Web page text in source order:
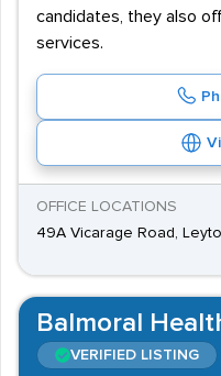
candidates, they also
services.
OFFICE LOCATIONS
49A Vicarage Road,
Balmoral
VERIFIED LISTING